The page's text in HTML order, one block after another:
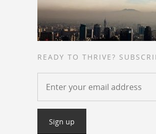
READY TO THRIVE?